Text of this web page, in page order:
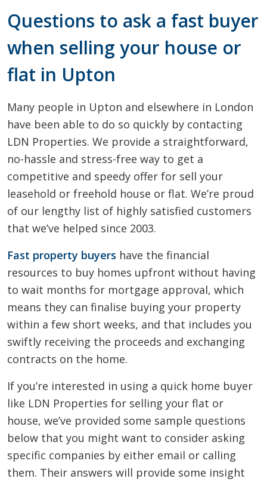
Questions to ask a fast buyer
when selling your house or
flat in Upton
Many people in Upton and elsewhere in London
have been able to do so quickly by contacting
LDN Properties. We provide a straightforward,
no-hassle and stress-free way to get a
competitive and speedy offer for sell your
leasehold or freehold house or flat. We’re proud
of our lengthy list of highly satisfied customers
that we’ve helped since 2003.
Fast property buyers have the financial
resources to buy homes upfront without having
to wait months for mortgage approval, which
means they can finalise buying your property
within a few short weeks, and that includes you
swiftly receiving the proceeds and exchanging
contracts on the home.
If you’re interested in using a quick home buyer
like LDN Properties for selling your flat or
house, we’ve provided some sample questions
below that you might want to consider asking
specific companies by either email or calling
them. Their answers will provide some insight